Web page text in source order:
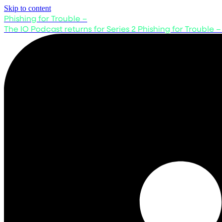
Skip to content
Phishing for Trouble –
The IO Podcast returns for Series 2 Phishing for Trouble